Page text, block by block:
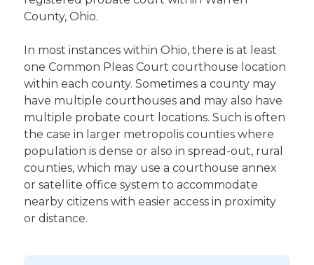
County, Ohio.
In most instances within Ohio, there is at least
one Common Pleas Court courthouse location
within each county. Sometimes a county may
have multiple courthouses and may also have
multiple probate court locations. Such is often
the case in larger metropolis counties where
population is dense or also in spread-out, rural
counties, which may use a courthouse annex
or satellite office system to accommodate
nearby citizens with easier access in proximity
or distance.